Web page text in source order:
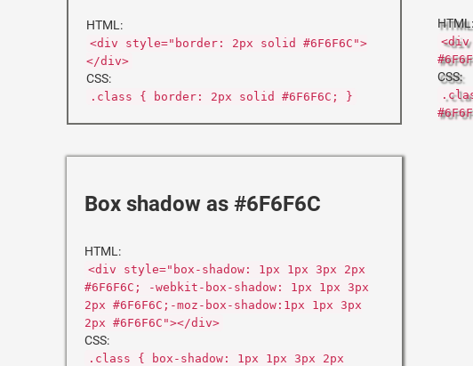
HTML:
<div style="border: 2px solid #6F6F6C">
</div>
CSS:
.class { border: 2px solid #6F6F6C; }
HTML:
<div
CSS:
Box shadow as #6F6F6C
HTML:
<div style="box-shadow: 1px 1px 3px 2px
#6F6F6C; -webkit-box-shadow: 1px 1px 3px
2px #6F6F6C;-moz-box-shadow:1px 1px 3px
2px #6F6F6C"></div>
CSS:
.class { box-shadow: 1px 1px 3px 2px